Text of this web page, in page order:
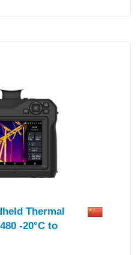
Thermal
-20°C to